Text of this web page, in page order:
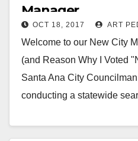
Manager
OCT 18, 2017 ART
Welcome to our New City
(and Reason Why I Voted
Santa Ana City
conducting a statewide